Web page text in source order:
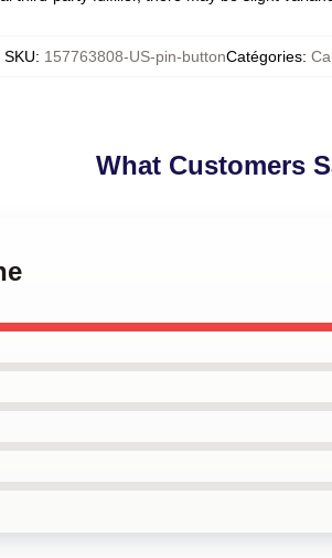
SKU: 157763808-US-pin-buttonCatégories:
What Customers